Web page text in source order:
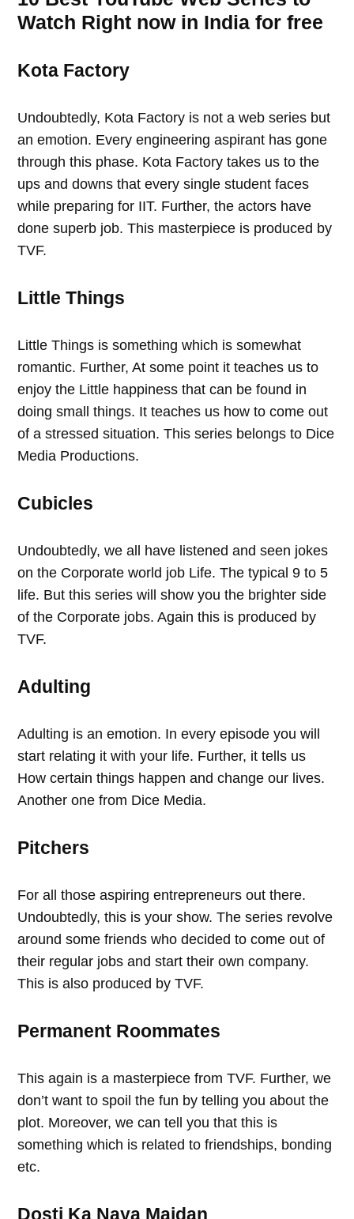
Watch Right now in India for free
Kota Factory
Undoubtedly, Kota Factory is not a web series but
an emotion. Every engineering aspirant has gone
through this phase. Kota Factory takes us to the
ups and downs that every single student faces
while preparing for IIT. Further, the actors have
done superb job. This masterpiece is produced by
TVF.
Little Things
Little Things is something which is somewhat
romantic. Further, At some point it teaches us to
enjoy the Little happiness that can be found in
doing small things. It teaches us how to come out
of a stressed situation. This series belongs to Dice
Media Productions.
Cubicles
Undoubtedly, we all have listened and seen jokes
on the Corporate world job Life. The typical 9 to 5
life. But this series will show you the brighter side
of the Corporate jobs. Again this is produced by
TVF.
Adulting
Adulting is an emotion. In every episode you will
start relating it with your life. Further, it tells us
How certain things happen and change our lives.
Another one from Dice Media.
Pitchers
For all those aspiring entrepreneurs out there.
Undoubtedly, this is your show. The series revolve
around some friends who decided to come out of
their regular jobs and start their own company.
This is also produced by TVF.
Permanent Roommates
This again is a masterpiece from TVF. Further, we
don’t want to spoil the fun by telling you about the
plot. Moreover, we can tell you that this is
something which is related to friendships, bonding
etc.
Dosti Ka Naya Maidan